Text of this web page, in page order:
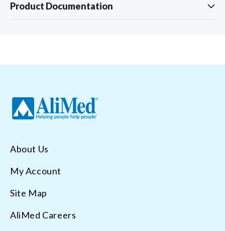
Product Documentation
About Us
My Account
Site Map
AliMed Careers